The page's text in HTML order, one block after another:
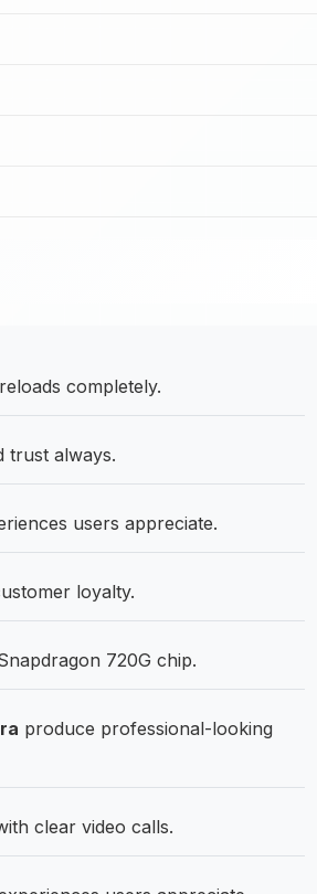
completely.
trust always.
users appreciate.
loyalty.
720G chip.
produce professional-looking
clear video calls.